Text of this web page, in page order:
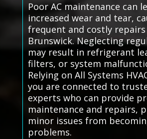
Poor AC maintenance can
increased wear and tear,
frequent and costly
Brunswick. Neglecting
may result in refrigerant
filters, or system
Relying on All Systems
you are connected to
experts who can provide
maintenance and repairs,
minor issues from
problems.